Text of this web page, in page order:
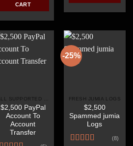
CART
$2,500 PayPal
Account To
Account
Transfer
-25%
FRESH JUMIA LOGS
$2,500
Spammed jumia
Logs
(8)